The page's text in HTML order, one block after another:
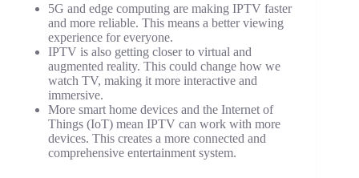
5G and edge computing are making IPTV faster
and more reliable. This means a better viewing
experience for everyone.
IPTV is also getting closer to virtual and
augmented reality. This could change how we
watch TV, making it more interactive and
immersive.
More smart home devices and the Internet of
Things (IoT) mean IPTV can work with more
devices. This creates a more connected and
comprehensive entertainment system.